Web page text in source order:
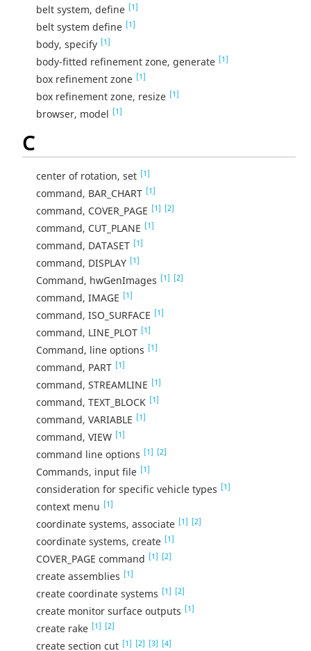
belt system, define [1]
belt system define [1]
body, specify [1]
body-fitted refinement zone, generate [1]
box refinement zone [1]
box refinement zone, resize [1]
browser, model [1]
C
center of rotation, set [1]
command, BAR_CHART [1]
command, COVER_PAGE [1] [2]
command, CUT_PLANE [1]
command, DATASET [1]
command, DISPLAY [1]
Command, hwGenImages [1] [2]
command, IMAGE [1]
command, ISO_SURFACE [1]
command, LINE_PLOT [1]
Command, line options [1]
command, PART [1]
command, STREAMLINE [1]
command, TEXT_BLOCK [1]
command, VARIABLE [1]
command, VIEW [1]
command line options [1] [2]
Commands, input file [1]
consideration for specific vehicle types [1]
context menu [1]
coordinate systems, associate [1] [2]
coordinate systems, create [1]
COVER_PAGE command [1] [2]
create assemblies [1]
create coordinate systems [1] [2]
create monitor surface outputs [1]
create rake [1] [2]
create section cut [1] [2] [3] [4]